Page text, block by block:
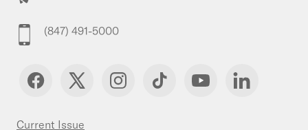
(847) 491-5000
Current Issue